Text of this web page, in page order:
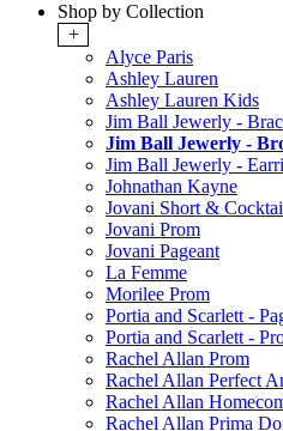
Shop by Collection
+
Alyce Paris
Ashley Lauren
Ashley Lauren Kids
Jim Ball Jewerly -
Jim Ball Jewerly -
Jim Ball Jewerly -
Johnathan Kayne
Jovani Short &
Jovani Prom
Jovani Pageant
La Femme
Morilee Prom
Portia and Scarlett -
Portia and Scarlett -
Rachel Allan Prom
Rachel Allan Perfect
Rachel Allan
Rachel Allan Prima